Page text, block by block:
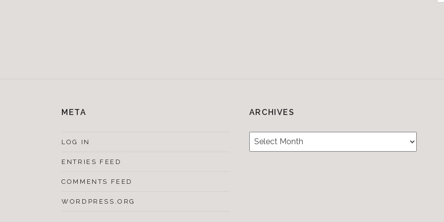
META
LOG IN
ENTRIES FEED
COMMENTS FEED
WORDPRESS.ORG
ARCHIVES
Archives